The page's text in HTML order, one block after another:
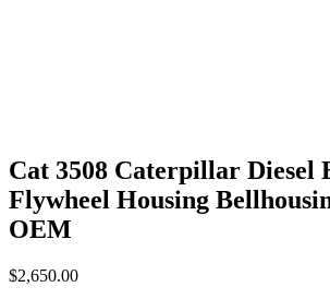
Cat 3508 Caterpillar Diesel
Flywheel Housing
OEM
$2,650.00